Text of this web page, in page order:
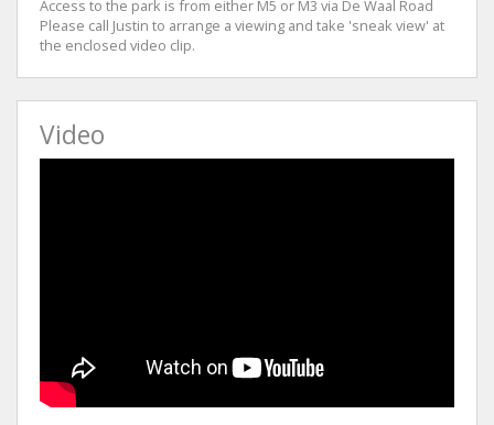
Access to the park is from either M5 or M3 via De Waal Road
Please call Justin to arrange a viewing and take 'sneak view' at
the enclosed video clip.
Video